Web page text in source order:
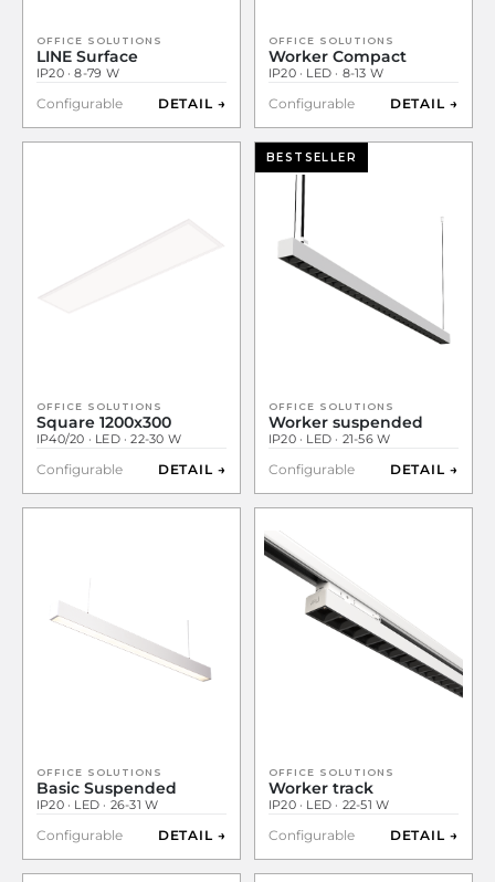
OFFICE SOLUTIONS
LINE Surface
IP20 · 8-79 W
Configurable DETAIL →
OFFICE SOLUTIONS
Worker Compact
IP20 · LED · 8-13 W
Configurable DETAIL →
OFFICE SOLUTIONS
Square 1200x300
IP40/20 · LED · 22-30 W
Configurable DETAIL →
BESTSELLER
OFFICE SOLUTIONS
Worker suspended
IP20 · LED · 21-56 W
Configurable DETAIL →
OFFICE SOLUTIONS
Basic Suspended
IP20 · LED · 26-31 W
Configurable DETAIL →
OFFICE SOLUTIONS
Worker track
IP20 · LED · 22-51 W
Configurable DETAIL →